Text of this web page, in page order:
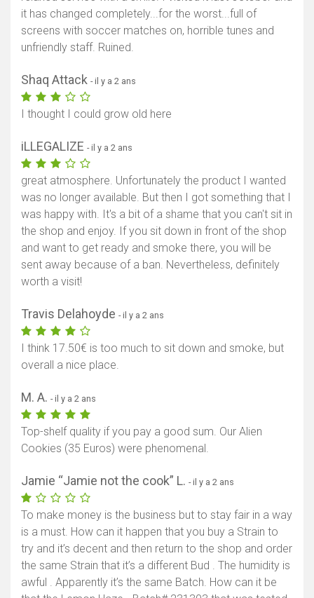
it has changed completely...for the worst...full of
screens with soccer matches on, horrible tunes and
unfriendly staff. Ruined.
Shaq Attack - il y a 2 ans
I thought I could grow old here
iLLEGALIZE - il y a 2 ans
great atmosphere. Unfortunately the product I wanted
was no longer available. But then I got something that I
was happy with. It's a bit of a shame that you can't sit in
the shop and enjoy. If you sit down in front of the shop
and want to get ready and smoke there, you will be
sent away because of a ban. Nevertheless, definitely
worth a visit!
Travis Delahoyde - il y a 2 ans
I think 17.50€ is too much to sit down and smoke, but
overall a nice place.
M. A. - il y a 2 ans
Top-shelf quality if you pay a good sum. Our Alien
Cookies (35 Euros) were phenomenal.
Jamie “Jamie not the cook” L. - il y a 2 ans
To make money is the business but to stay fair in a way
is a must. How can it happen that you buy a Strain to
try and it’s decent and then return to the shop and order
the same Strain that it’s a different Bud . The humidity is
awful . Apparently it’s the same Batch. How can it be